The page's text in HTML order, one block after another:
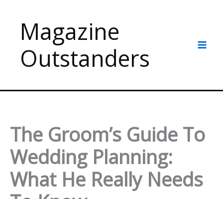
contentMagazine
Outstanders
The Groom’s Guide To
Wedding Planning:
What He Really Needs